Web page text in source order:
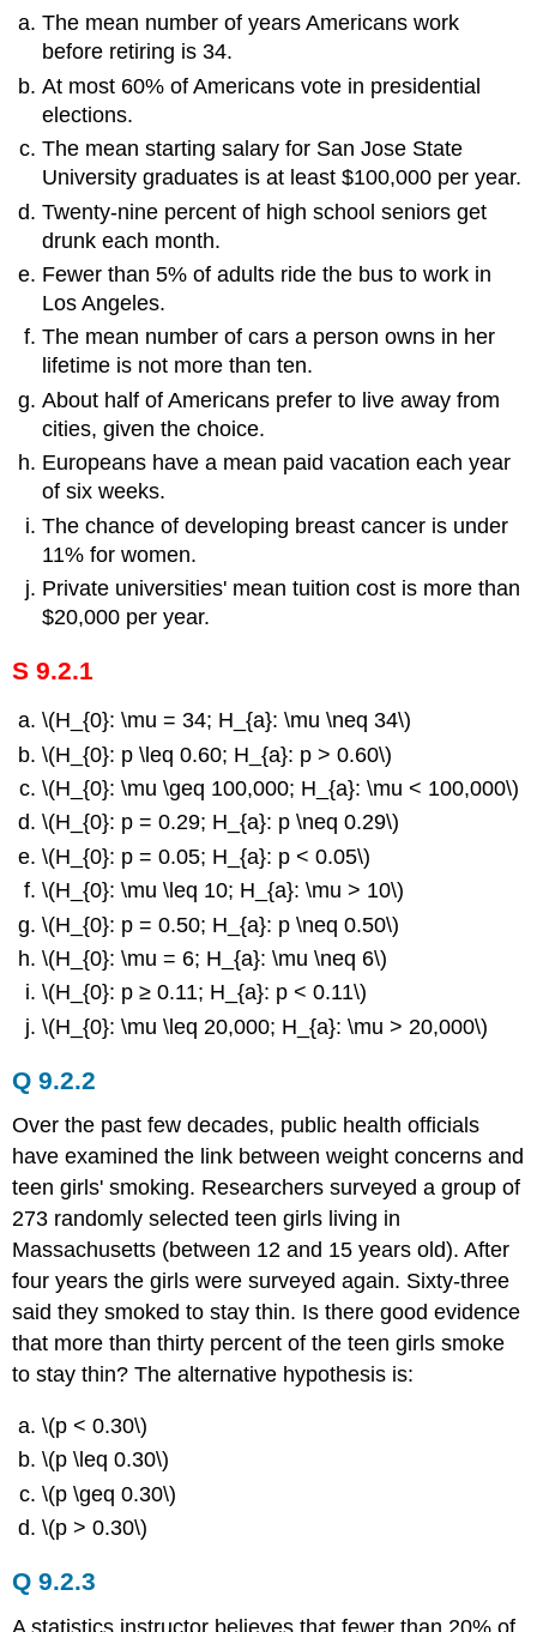
The mean number of years Americans work
before retiring is 34.
At most 60% of Americans vote in presidential
elections.
The mean starting salary for San Jose State
University graduates is at least $100,000 per year.
Twenty-nine percent of high school seniors get
drunk each month.
Fewer than 5% of adults ride the bus to work in
Los Angeles.
The mean number of cars a person owns in her
lifetime is not more than ten.
About half of Americans prefer to live away from
cities, given the choice.
Europeans have a mean paid vacation each year
of six weeks.
The chance of developing breast cancer is under
11% for women.
Private universities' mean tuition cost is more than
$20,000 per year.
S 9.2.1
\(H_{0}: \mu = 34; H_{a}: \mu \neq 34\)
\(H_{0}: p \leq 0.60; H_{a}: p > 0.60\)
\(H_{0}: \mu \geq 100,000; H_{a}: \mu < 100,000\)
\(H_{0}: p = 0.29; H_{a}: p \neq 0.29\)
\(H_{0}: p = 0.05; H_{a}: p < 0.05\)
\(H_{0}: \mu \leq 10; H_{a}: \mu > 10\)
\(H_{0}: p = 0.50; H_{a}: p \neq 0.50\)
\(H_{0}: \mu = 6; H_{a}: \mu \neq 6\)
\(H_{0}: p ≥ 0.11; H_{a}: p < 0.11\)
\(H_{0}: \mu \leq 20,000; H_{a}: \mu > 20,000\)
Q 9.2.2
Over the past few decades, public health officials
have examined the link between weight concerns and
teen girls' smoking. Researchers surveyed a group of
273 randomly selected teen girls living in
Massachusetts (between 12 and 15 years old). After
four years the girls were surveyed again. Sixty-three
said they smoked to stay thin. Is there good evidence
that more than thirty percent of the teen girls smoke
to stay thin? The alternative hypothesis is:
\(p < 0.30\)
\(p \leq 0.30\)
\(p \geq 0.30\)
\(p > 0.30\)
Q 9.2.3
A statistics instructor believes that fewer than 20% of